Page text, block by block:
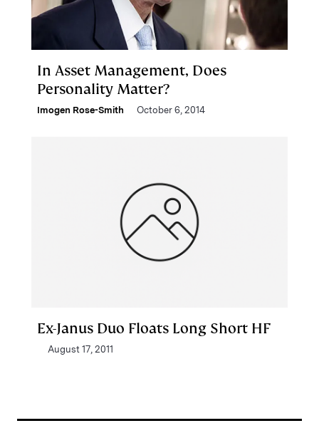
In Asset Management, Does
Personality Matter?
Imogen Rose-Smith October 6, 2014
Ex-Janus Duo Floats Long Short HF
August 17, 2011